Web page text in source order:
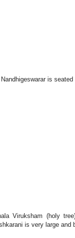
is
Viruksham (holy
is very large and